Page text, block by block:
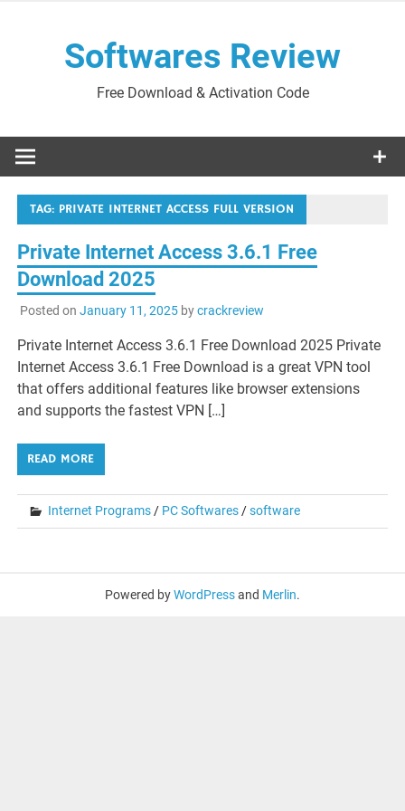
Softwares Review
Free Download & Activation Code
TAG: PRIVATE INTERNET ACCESS FULL VERSION
Private Internet Access 3.6.1 Free
Download 2025
Posted on January 11, 2025bycrackreview
Private Internet Access 3.6.1 Free Download 2025 Private
Internet Access 3.6.1 Free Download is a great VPN tool
that offers additional features like browser extensions
and supports the fastest VPN […]
READ MORE
Internet Programs/ PC Softwares/software
Powered byWordPressand Merlin.